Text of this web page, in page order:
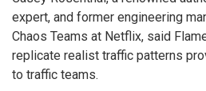
expert, and former engineering
Chaos Teams at Netflix, said
replicate realist traffic patterns
to traffic teams.